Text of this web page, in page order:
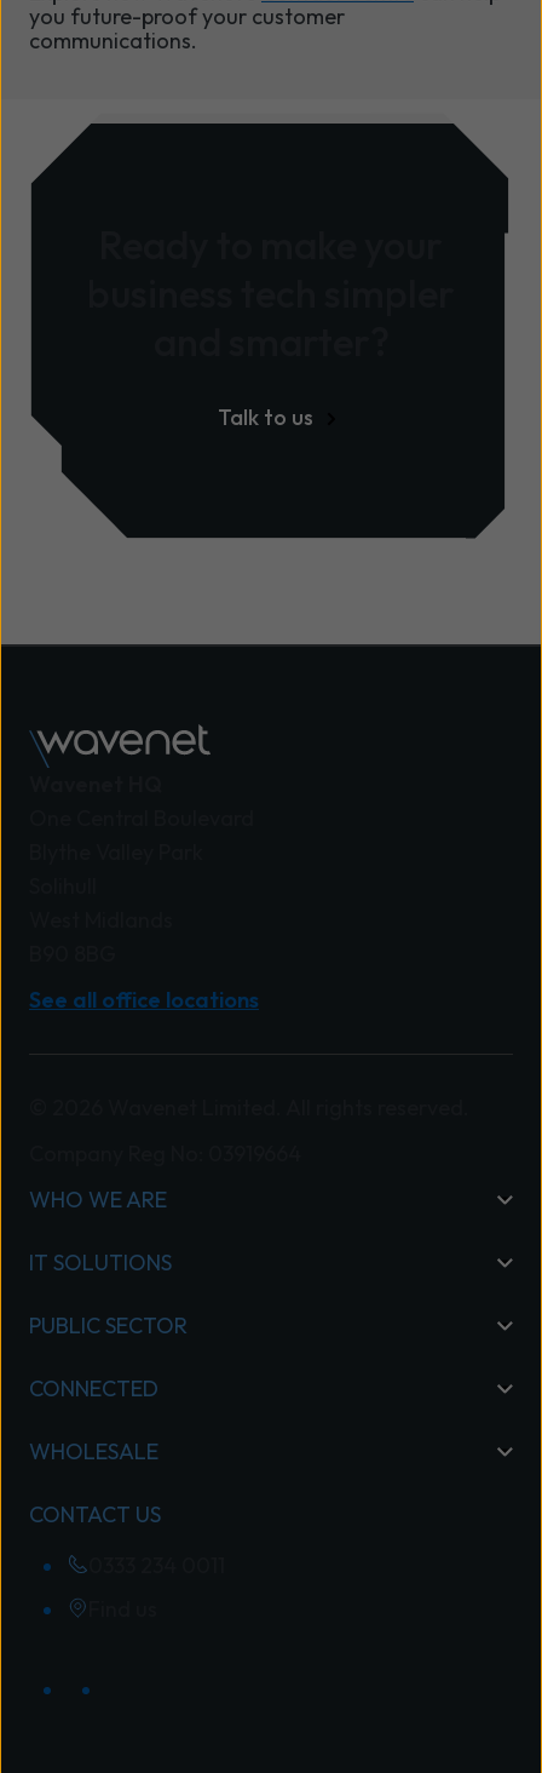
you future-proof your customer
communications.
Talk to us
See all office locations
WHO WE ARE
IT SOLUTIONS
PUBLIC SECTOR
CONNECTED
WHOLESALE
CONTACT US